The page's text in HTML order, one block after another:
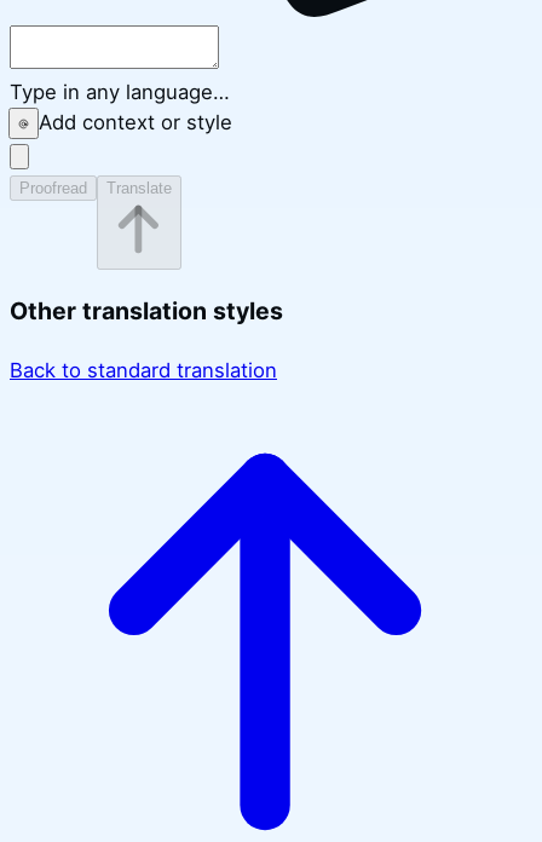
Type in any language…
Add context or style
Proofread Translate
Other translation styles
Back to standard translation